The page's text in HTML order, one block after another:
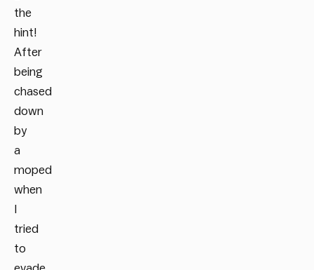
the
hint!
After
being
chased
down
by
a
moped
when
tried
to